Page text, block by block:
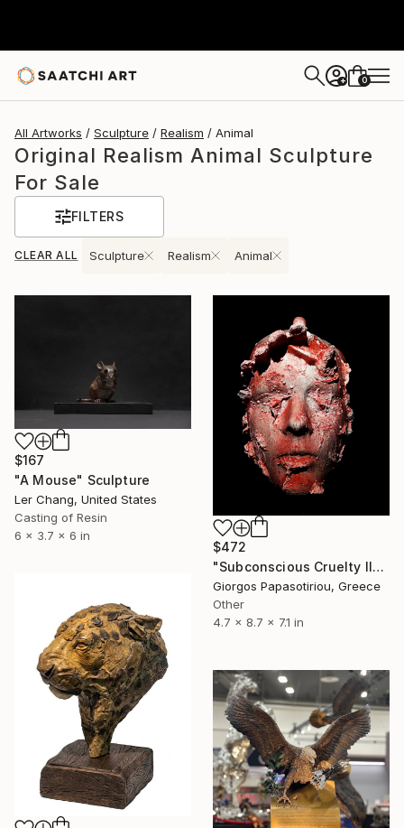
+ 0
All Artworks Sculpture Realism Animal
Original Realism Animal Sculpture
For Sale
FILTERS
CLEAR ALL Sculpture Realism Animal
$167
"A Mouse" Sculpture
Ler Chang, United States
Casting of Resin
6 x 3.7 x 6 in
$472
"Subconscious Cruelty II" Sculpture
Giorgos Papasotiriou, Greece
Other
4.7 x 8.7 x 7.1 in